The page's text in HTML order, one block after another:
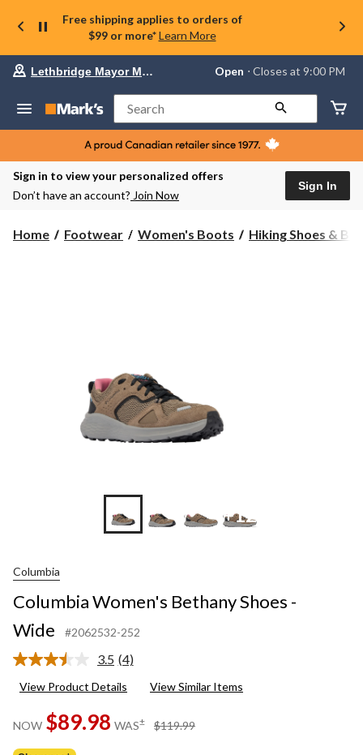
Free shipping applies to orders of
$99 or more* Learn More
store
Lethbridge
Mayor
Magrath,
currently
Open,
PM
Lethbridge Mayor Magrath Open ⋅ Closes at 9:00 PM
Search
Sign in to view your personalized offers
Don’t have an account? Join Now
Sign In
Home Footwear Women's Boots Hiking Shoes &
+12
Columbia
Columbia Women's Bethany Shoes -
Wide
#2062532-252
3.5 Read
Reviews.
page
link.
(4)
View Product Details View Similar Items
NOW $89.98 WAS± $119.99